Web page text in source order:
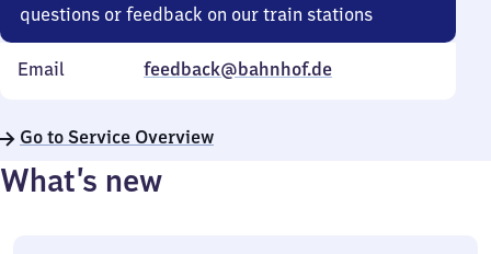
questions or feedback on our train stations
Email feedback@bahnhof.de
Go to Service Overview
What’s new